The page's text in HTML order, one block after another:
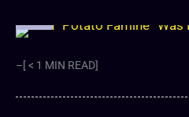
–[ < 1 MIN READ]